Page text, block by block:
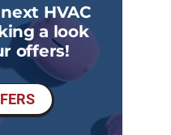
HVAC
a look
offers!